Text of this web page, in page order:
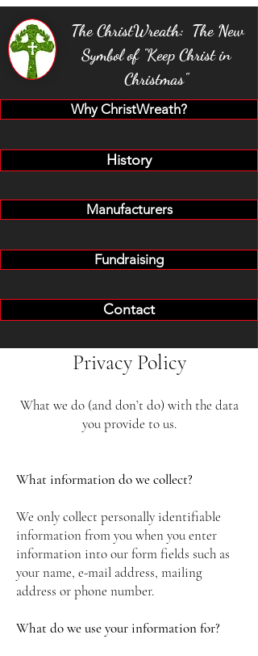
The ChristWreath: The New
Symbol of "Keep Christ in
Christmas"
Why ChristWreath?
History
Manufacturers
Fundraising
Contact
Privacy Policy
What we do (and don’t do) with the data
you provide to us.
What information do we collect?
We only collect personally identifiable
information from you when you enter
information into our form fields such as
your name, e-mail address, mailing
address or phone number.
What do we use your information for?